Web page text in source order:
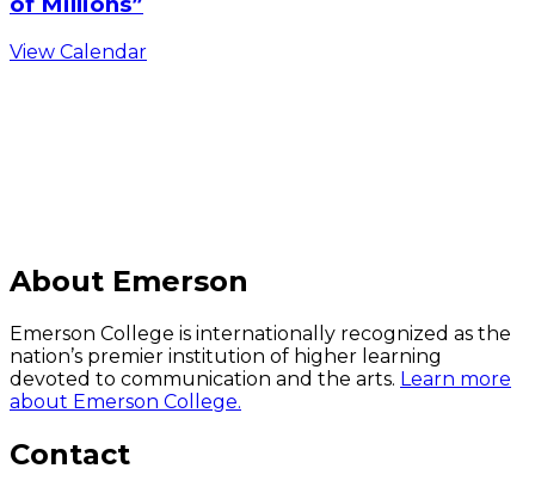
View Calendar
About Emerson
Emerson College is internationally recognized as the
nation’s premier institution of higher learning
devoted to communication and the arts. Learn more
about Emerson College.
Contact